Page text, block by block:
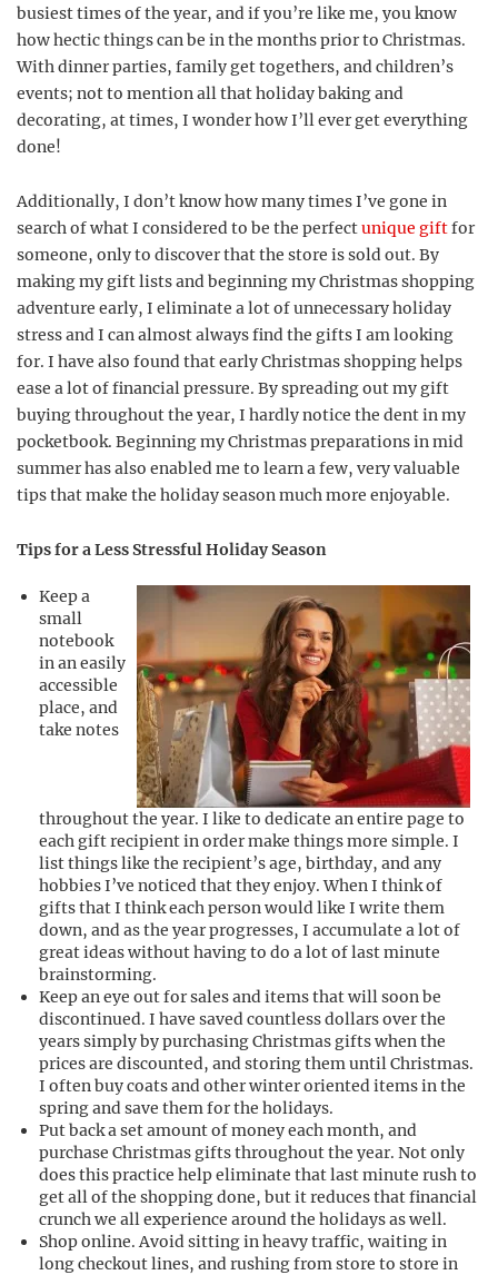
busiest times of the year, and if you’re like me, you know
how hectic things can be in the months prior to Christmas.
With dinner parties, family get togethers, and children’s
events; not to mention all that holiday baking and
decorating, at times, I wonder how I’ll ever get everything
done!
Additionally, I don’t know how many times I’ve gone in
search of what I considered to be the perfectunique giftfor
someone, only to discover that the store is sold out. By
making my gift lists and beginning my Christmas shopping
adventure early, I eliminate a lot of unnecessary holiday
stress and I can almost always find the gifts I am looking
for. I have also found that early Christmas shopping helps
ease a lot of financial pressure. By spreading out my gift
buying throughout the year, I hardly notice the dent in my
pocketbook. Beginning my Christmas preparations in mid
summer has also enabled me to learn a few, very valuable
tips that make the holiday season much more enjoyable.
Tips for a Less Stressful Holiday Season
Keep a
small
notebook
in an easily
accessible
place, and
take notes
throughout the year. I like to dedicate an entire page to
each gift recipient in order make things more simple. I
list things like the recipient’s age, birthday, and any
hobbies I’ve noticed that they enjoy. When I think of
gifts that I think each person would like I write them
down, and as the year progresses, I accumulate a lot of
great ideas without having to do a lot of last minute
brainstorming.
Keep an eye out for sales and items that will soon be
discontinued. I have saved countless dollars over the
years simply by purchasing Christmas gifts when the
prices are discounted, and storing them until Christmas.
I often buy coats and other winter oriented items in the
spring and save them for the holidays.
Put back a set amount of money each month, and
purchase Christmas gifts throughout the year. Not only
does this practice help eliminate that last minute rush to
get all of the shopping done, but it reduces that financial
crunch we all experience around the holidays as well.
Shop online. Avoid sitting in heavy traffic, waiting in
long checkout lines, and rushing from store to store in